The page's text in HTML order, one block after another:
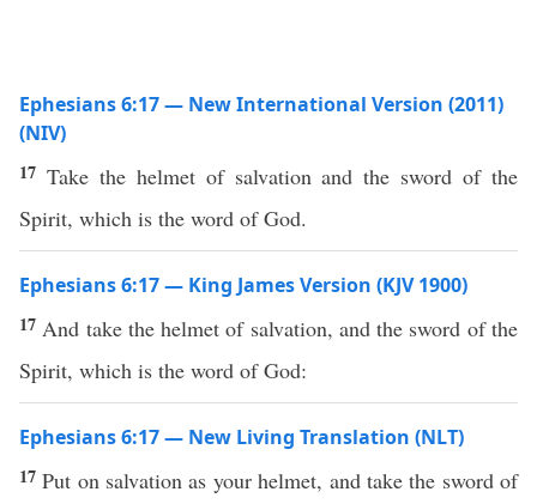
Ephesians 6:17 — New International Version (2011)
(NIV)
17 Take the helmet of salvation and the sword of the
Spirit, which is the word of God.
Ephesians 6:17 — King James Version (KJV 1900)
17 And take the helmet of salvation, and the sword of the
Spirit, which is the word of God:
Ephesians 6:17 — New Living Translation (NLT)
17Put on salvation as your helmet, and take the sword of